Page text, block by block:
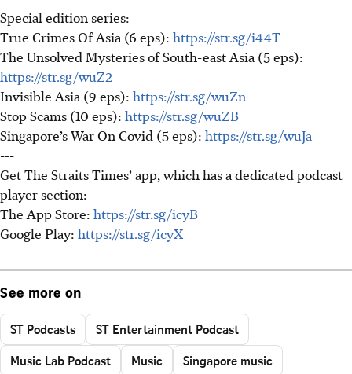
Special edition series:
True Crimes Of Asia (6 eps): https://str.sg/i44T
The Unsolved Mysteries of South-east Asia (5 eps):
https://str.sg/wuZ2
Invisible Asia (9 eps): https://str.sg/wuZn
Stop Scams (10 eps): https://str.sg/wuZB
Singapore’s War On Covid (5 eps): https://str.sg/wuJa
---
Get The Straits Times’ app, which has a dedicated podcast
player section:
The App Store: https://str.sg/icyB
Google Play: https://str.sg/icyX
See more on
ST Podcasts
ST Entertainment Podcast
Music Lab Podcast
Music Singapore music